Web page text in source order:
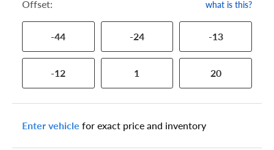
Offset: what is this?
-44 -24 -13
-12 1 20
Enter vehicle for exact price and inventory